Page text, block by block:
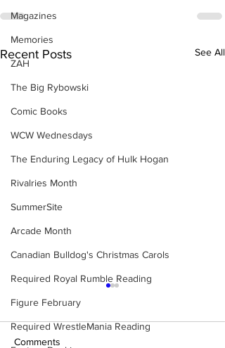
Magazines
Memories
ZAH
The Big Rybowski
Comic Books
WCW Wednesdays
The Enduring Legacy of Hulk Hogan
Rivalries Month
SummerSite
Arcade Month
Canadian Bulldog's Christmas Carols
Required Royal Rumble Reading
Figure February
Required WrestleMania Reading
Recent Posts See All
Comments